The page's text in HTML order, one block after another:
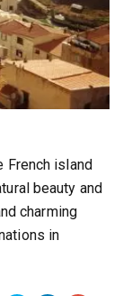
French island
beauty and
charming
in